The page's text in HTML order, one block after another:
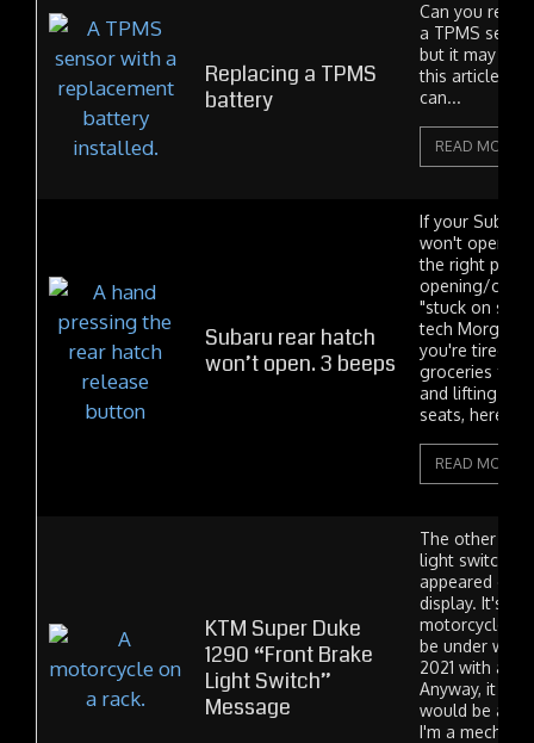
Replacing a TPMS
battery
Can you
a TPMS
but it may not
this article I'll
can...
READ MORE
Subaru rear hatch
won’t open. 3 beeps
If your Subaru
won't open,
the right
opening/
"stuck on
tech Morgan
you're tired of
groceries
and lifting
seats, here's
READ MORE
KTM Super Duke
1290 “Front Brake
Light Switch”
Message
The other
light switch"
appeared on
display. It's
motorcycle. It
be under
2021 with
Anyway, it
would be a
I'm a